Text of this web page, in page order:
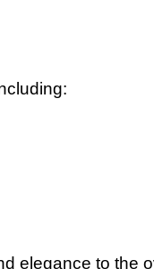
elegance to the